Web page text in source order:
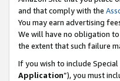
and that comply with the
You may earn advertising
We will have no obligation
the extent that such failure
If you wish to include
Application”), you must